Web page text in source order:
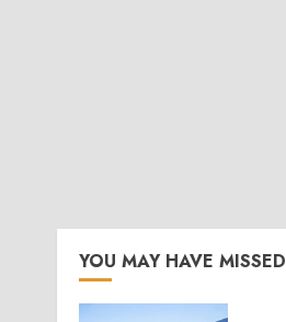
YOU MAY HAVE MISSED